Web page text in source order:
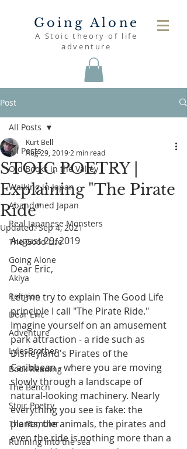
Going Alone
A Stoic theory of life
adventure
Post
All Posts
Old Books in the Valley
Walking in Japan
Abandoned Japan
Real Japanese Monsters
The Good Life
Going Alone
Akiya
Religion
Dear Eric
Adventure
LylesBrother
Book Reading
The Bench
Stoic Poetry
The Rambler
Running into the sea
All Posts
STOIC POETRY |
Explaining "The Pirate
Ride"
Kurt Bell
Aug 29, 2019 2 min read
Updated:Sep 4, 2021
August 29, 2019
Dear Eric,
Let me try to explain The Good Life
principle I call "The Pirate Ride."
Imagine yourself on an amusement
park attraction - a ride such as
Disneyland's Pirates of the
Caribbean - where you are moving
slowly through a landscape of
natural-looking machinery. Nearly
everything you see is fake: the
plants, the animals, the pirates and
even the ride is nothing more than a